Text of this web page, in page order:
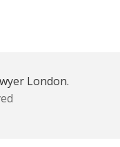
London.